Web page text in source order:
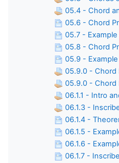
05.4 - Chord
05.6 - Chord
05.7 -
05.8 - Chord
05.9 -
05.9.0 - Chord
05.9.0 - Chord
06.1.1 - Intro
06.1.3 -
06.1.4 -
06.1.5 -
06.1.6 -
06.1.7 -